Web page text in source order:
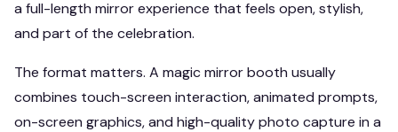
a full-length mirror experience that feels open, stylish,
and part of the celebration.
The format matters. A magic mirror booth usually
combines touch-screen interaction, animated prompts,
on-screen graphics, and high-quality photo capture in a